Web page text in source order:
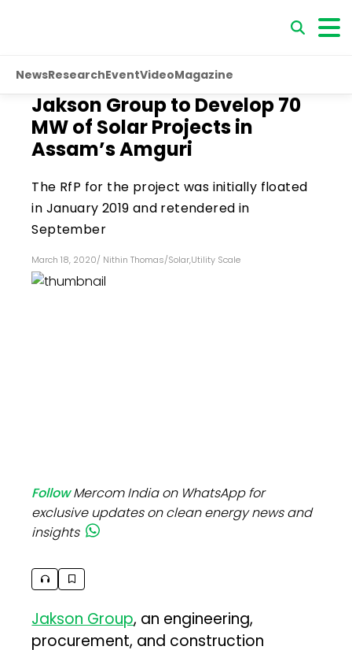
NewsResearchEventVideoMagazine
Jakson Group to Develop 70
MW of Solar Projects in
Assam’s Amguri
The RfP for the project was initially floated
in January 2019 and retendered in
September
March 18, 2020/ Nithin Thomas/Solar,Utility Scale
FollowMercom India on WhatsApp for
exclusive updates on clean energy news and
insights
Jakson Group, an engineering,
procurement, and construction